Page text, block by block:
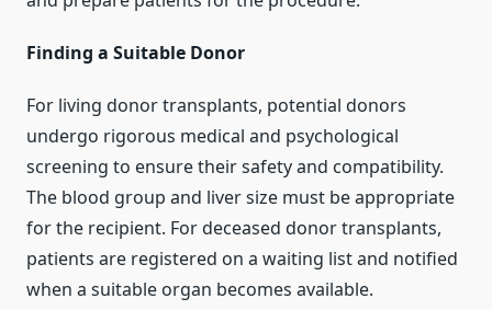
Finding a Suitable Donor
For living donor transplants, potential donors
undergo rigorous medical and psychological
screening to ensure their safety and compatibility.
The blood group and liver size must be appropriate
for the recipient. For deceased donor transplants,
patients are registered on a waiting list and notified
when a suitable organ becomes available.